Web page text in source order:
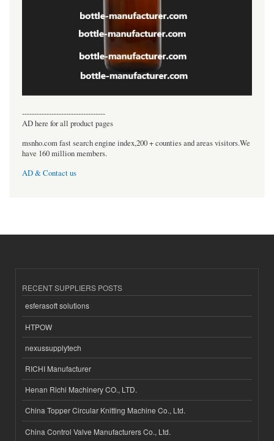
----------------------------------
AD here for all product pages
msnho.com fast search engine index,200 + counties and areas visitors.We
have 160 million members.
AD & Contact us
RECENT SUPPLIERS POSTS
esferasoft solutions
HTPOW
nexussupplytech
RICHI Manufacturer
Henan Richi Machinery CO., LTD.
China Topper Circular Knitting Machine Co., Ltd.
China Control Valve Manufacturers Co., Ltd.